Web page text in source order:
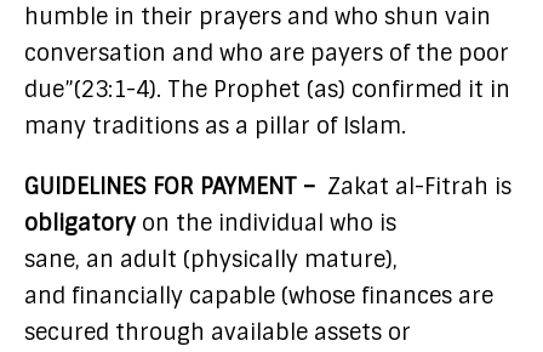
humble in their prayers and who shun vain
conversation and who are payers of the poor
due”(23:1-4). The Prophet (as) confirmed it in
many traditions as a pillar of Islam.
GUIDELINES FOR PAYMENT – Zakat al-Fitrah is
obligatoryon the individual who is
sane, an adult (physically mature),
and financially capable (whose finances are
secured through available assets or